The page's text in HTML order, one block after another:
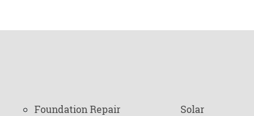
Foundation Repair
Solar